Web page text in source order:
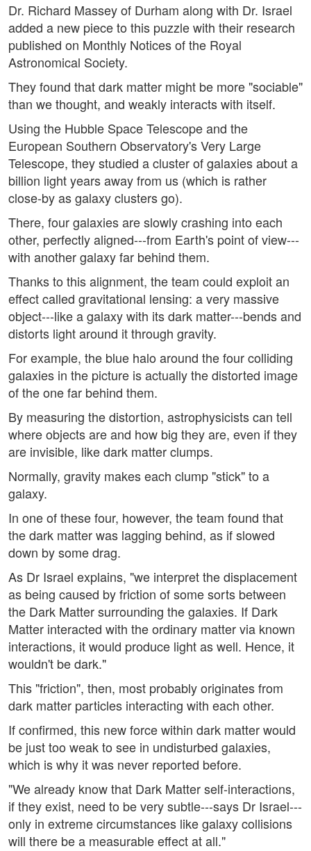
Dr. Richard Massey of Durham along with Dr. Israel
added a new piece to this puzzle with their research
published on Monthly Notices of the Royal
Astronomical Society.
They found that dark matter might be more "sociable"
than we thought, and weakly interacts with itself.
Using the Hubble Space Telescope and the
European Southern Observatory's Very Large
Telescope, they studied a cluster of galaxies about a
billion light years away from us (which is rather
close-by as galaxy clusters go).
There, four galaxies are slowly crashing into each
other, perfectly aligned---from Earth's point of view---
with another galaxy far behind them.
Thanks to this alignment, the team could exploit an
effect called gravitational lensing: a very massive
object---like a galaxy with its dark matter---bends and
distorts light around it through gravity.
For example, the blue halo around the four colliding
galaxies in the picture is actually the distorted image
of the one far behind them.
By measuring the distortion, astrophysicists can tell
where objects are and how big they are, even if they
are invisible, like dark matter clumps.
Normally, gravity makes each clump "stick" to a
galaxy.
In one of these four, however, the team found that
the dark matter was lagging behind, as if slowed
down by some drag.
As Dr Israel explains, "we interpret the displacement
as being caused by friction of some sorts between
the Dark Matter surrounding the galaxies. If Dark
Matter interacted with the ordinary matter via known
interactions, it would produce light as well. Hence, it
wouldn't be dark."
This "friction", then, most probably originates from
dark matter particles interacting with each other.
If confirmed, this new force within dark matter would
be just too weak to see in undisturbed galaxies,
which is why it was never reported before.
"We already know that Dark Matter self-interactions,
if they exist, need to be very subtle---says Dr Israel---
only in extreme circumstances like galaxy collisions
will there be a measurable effect at all."